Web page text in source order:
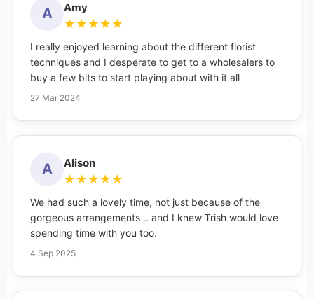
A Amy
★ ★ ★ ★ ★
I really enjoyed learning about the different florist
techniques and I desperate to get to a wholesalers to
buy a few bits to start playing about with it all
27 Mar 2024
A Alison
★ ★ ★ ★ ★
We had such a lovely time, not just because of the
gorgeous arrangements .. and I knew Trish would love
spending time with you too.
4 Sep 2025